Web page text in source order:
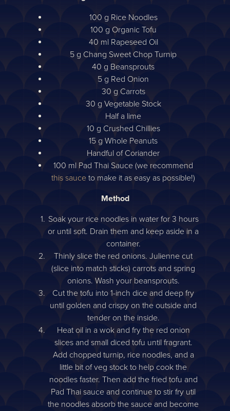
100 g Rice Noodles
100 g Organic Tofu
40 ml Rapeseed Oil
5 g Chang Sweet Chop Turnip
40 g Beansprouts
5 g Red Onion
30 g Carrots
30 g Vegetable Stock
Half a lime
10 g Crushed Chillies
15 g Whole Peanuts
Handful of Coriander
100 ml Pad Thai Sauce (we recommend
this sauce to make it as easy as possible!)
Method
Soak your rice noodles in water for 3 hours
or until soft. Drain them and keep aside in a
container.
Thinly slice the red onions. Julienne cut
(slice into match sticks) carrots and spring
onions. Wash your beansprouts.
Cut the tofu into 1-inch dice and deep fry
until golden and crispy on the outside and
tender on the inside.
Heat oil in a wok and fry the red onion
slices and small diced tofu until fragrant.
Add chopped turnip, rice noodles, and a
little bit of veg stock to help cook the
noodles faster. Then add the fried tofu and
Pad Thai sauce and continue to stir fry util
the noodles absorb the sauce and become